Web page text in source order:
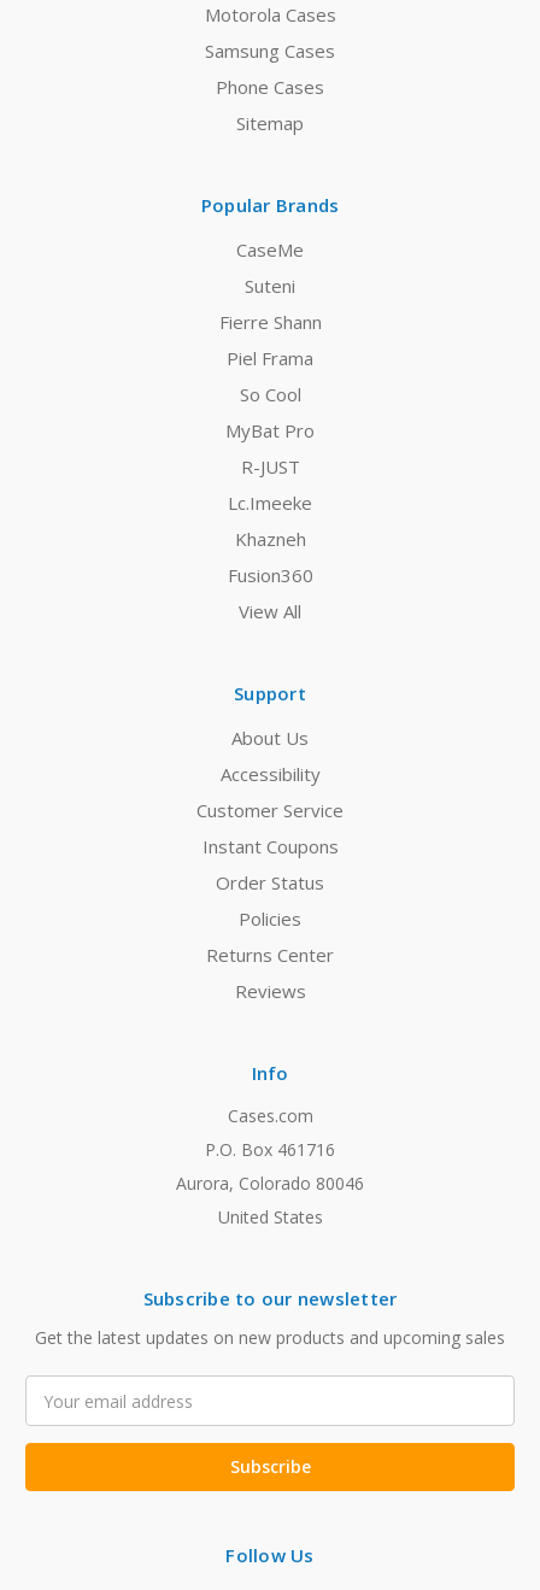
Motorola Cases
Samsung Cases
Phone Cases
Sitemap
Popular Brands
CaseMe
Suteni
Fierre Shann
Piel Frama
So Cool
MyBat Pro
R-JUST
Lc.Imeeke
Khazneh
Fusion360
View All
Support
About Us
Accessibility
Customer Service
Instant Coupons
Order Status
Policies
Returns Center
Reviews
Info
Cases.com
P.O. Box 461716
Aurora, Colorado 80046
United States
Subscribe to our newsletter
Get the latest updates on new products and upcoming sales
Address
Follow Us